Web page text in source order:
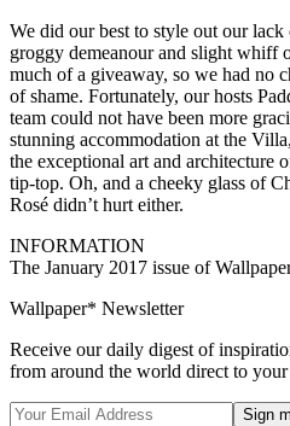
We did our best to style out our lack
groggy demeanour and slight whiff
much of a giveaway, so we had no
of shame. Fortunately, our hosts
team could not have been more
stunning accommodation at the
the exceptional art and architecture
tip-top. Oh, and a cheeky glass of
Rosé didn’t hurt either.
INFORMATION
The January 2017 issue of
Wallpaper* Newsletter
Receive our daily digest of
from around the world direct to